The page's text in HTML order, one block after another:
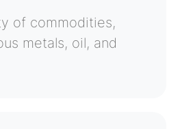
of commodities,
metals, oil, and